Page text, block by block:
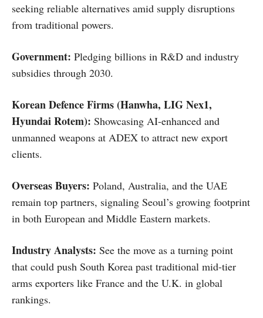
seeking reliable alternatives amid supply disruptions
from traditional powers.
Government: Pledging billions in R&D and industry
subsidies through 2030.
Korean Defence Firms (Hanwha, LIG Nex1,
Hyundai Rotem): Showcasing AI-enhanced and
unmanned weapons at ADEX to attract new export
clients.
Overseas Buyers: Poland, Australia, and the UAE
remain top partners, signaling Seoul’s growing footprint
in both European and Middle Eastern markets.
Industry Analysts: See the move as a turning point
that could push South Korea past traditional mid-tier
arms exporters like France and the U.K. in global
rankings.